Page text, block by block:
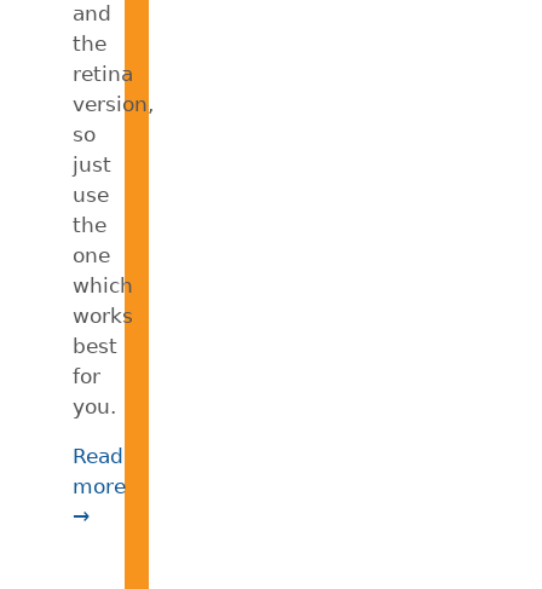
and
the
retina
version,
so
just
use
the
one
which
works
best
for
you.
Read
more
→